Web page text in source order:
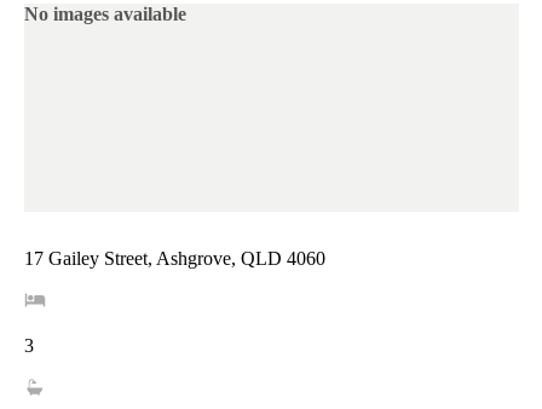
No images available
17 Gailey Street, Ashgrove, QLD 4060
3